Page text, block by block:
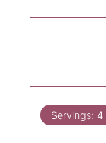
Servings: 4